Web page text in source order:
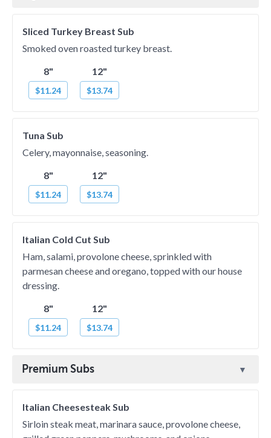
Sliced Turkey Breast Sub
Smoked oven roasted turkey breast.
8"
$11.24
12"
$13.74
Tuna Sub
Celery, mayonnaise, seasoning.
8"
$11.24
12"
$13.74
Italian Cold Cut Sub
Ham, salami, provolone cheese, sprinkled with
parmesan cheese and oregano, topped with our house
dressing.
8"
$11.24
12"
$13.74
Premium Subs
Italian Cheesesteak Sub
Sirloin steak meat, marinara sauce, provolone cheese,